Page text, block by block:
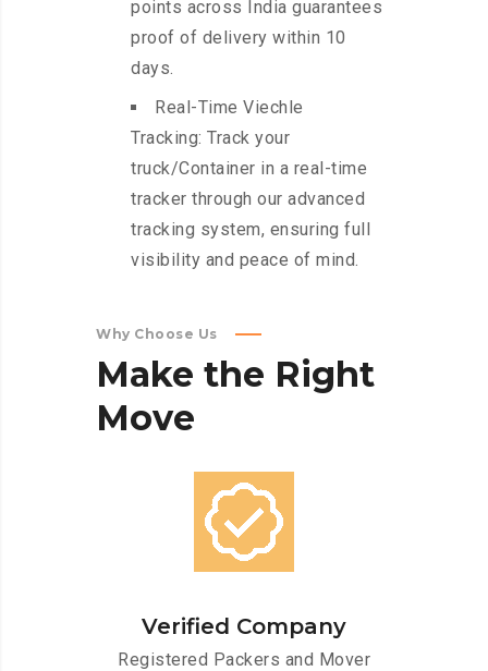
points across India guarantees
proof of delivery within 10
days.
Real-Time Viechle
Tracking: Track your
truck/Container in a real-time
tracker through our advanced
tracking system, ensuring full
visibility and peace of mind.
Why Choose Us
Make the Right
Move
Verified Company
Registered Packers and Mover